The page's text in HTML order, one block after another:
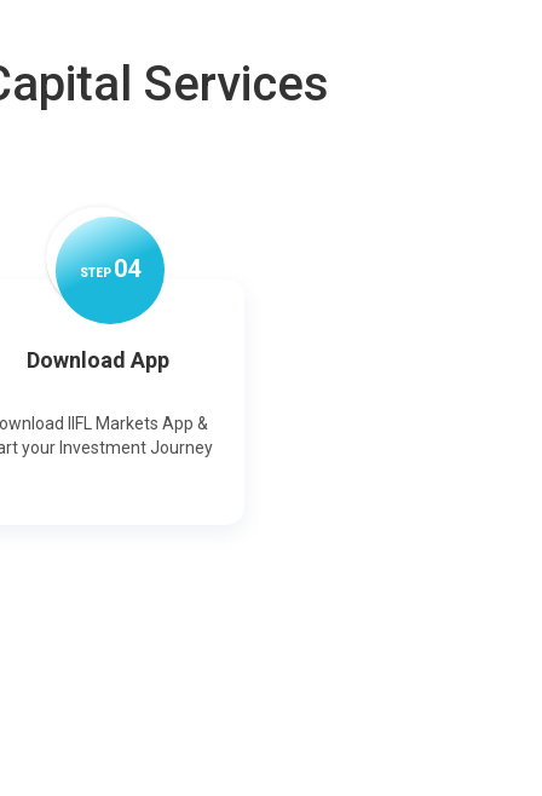
Services
STEP04
Download App
IIFL Markets App &
your Investment Journey